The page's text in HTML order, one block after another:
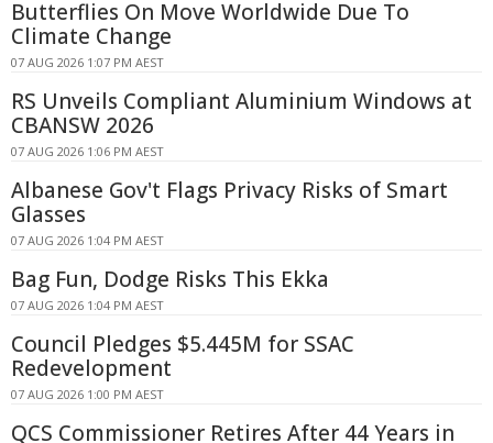
Butterflies On Move Worldwide Due To
Climate Change
07 AUG 2026 1:07 PM AEST
RS Unveils Compliant Aluminium Windows at
CBANSW 2026
07 AUG 2026 1:06 PM AEST
Albanese Gov't Flags Privacy Risks of Smart
Glasses
07 AUG 2026 1:04 PM AEST
Bag Fun, Dodge Risks This Ekka
07 AUG 2026 1:04 PM AEST
Council Pledges $5.445M for SSAC
Redevelopment
07 AUG 2026 1:00 PM AEST
QCS Commissioner Retires After 44 Years in